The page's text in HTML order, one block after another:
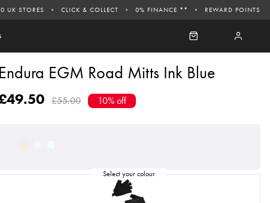
UK STORES CLICK & COLLECT 0% FINANCE ** REWARD POINTS
Endura EGM Road Mitts Ink Blue
£55.00 10% off